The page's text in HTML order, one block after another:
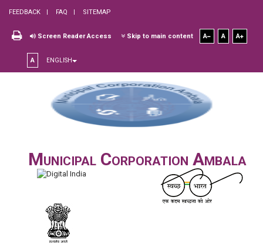
FEEDBACK FAQ SITEMAP
Screen Reader Access Skip to main content A A A
A ENGLISH
Municipal Corporation Ambala